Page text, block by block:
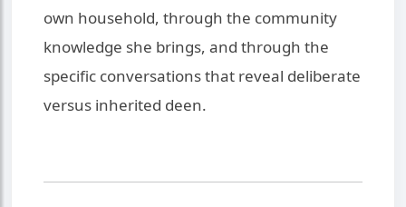
own household, through the community
knowledge she brings, and through the
specific conversations that reveal deliberate
versus inherited deen.